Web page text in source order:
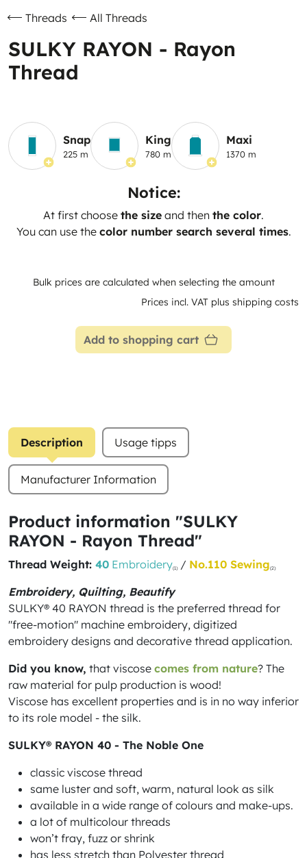
Threads All Threads
SULKY RAYON - Rayon
Thread
Snap
225 m
King
780 m
Maxi
1370 m
Notice:
At first choose the size and then the color.
You can use the color number search several times.
Bulk prices are calculated when selecting the amount
Prices incl. VAT plus shipping costs
Add to shopping cart
Description Usage tipps
Manufacturer Information
Product information "SULKY
RAYON - Rayon Thread"
Thread Weight: 40 Embroidery(1)/ No.110 Sewing(2)
Embroidery, Quilting, Beautify
SULKY® 40 RAYON thread is the preferred thread for
"free-motion" machine embroidery, digitized
embroidery designs and decorative thread application.
Did you know, that viscose comes from nature? The
raw material for pulp production is wood!
Viscose has excellent properties and is in no way inferior
to its role model - the silk.
SULKY® RAYON 40 - The Noble One
classic viscose thread
same luster and soft, warm, natural look as silk
available in a wide range of colours and make-ups.
a lot of multicolour threads
won’t fray, fuzz or shrink
has less stretch than Polyester thread